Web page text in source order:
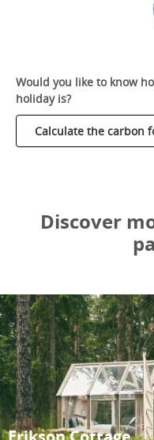
Would you like to know
holiday is?
Calculate the carbon
Discover